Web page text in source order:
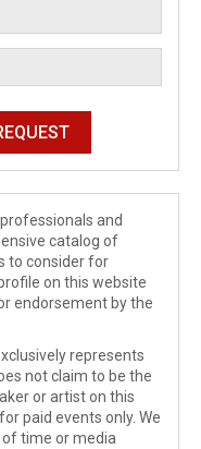
and
catalog of
to consider for
on this website
endorsement by the
represents
not claim to be the
or artist on this
paid events only. We
time or media